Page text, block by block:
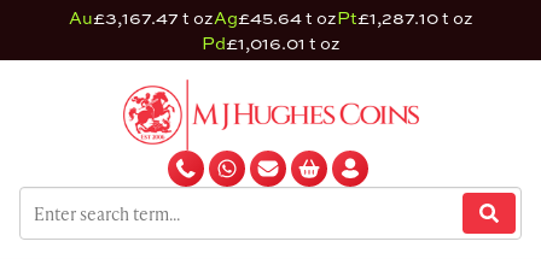
Au£3,167.47 t ozAg£45.64 t ozPt£1,287.10 t oz
Pd£1,016.01 t oz